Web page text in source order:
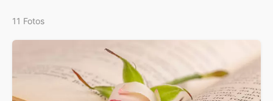
11 Fotos